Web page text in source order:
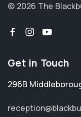
© 2026 The
Get in Touch
296B